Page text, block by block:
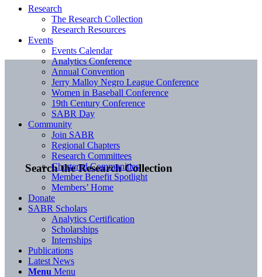
Search the Research Collection
Research
The Research Collection
Research Resources
Events
Events Calendar
Analytics Conference
Annual Convention
Jerry Malloy Negro League Conference
Women in Baseball Conference
19th Century Conference
SABR Day
Community
Join SABR
Regional Chapters
Research Committees
Chartered Communities
Member Benefit Spotlight
Members’ Home
Donate
SABR Scholars
Analytics Certification
Scholarships
Internships
Publications
Latest News
Menu Menu